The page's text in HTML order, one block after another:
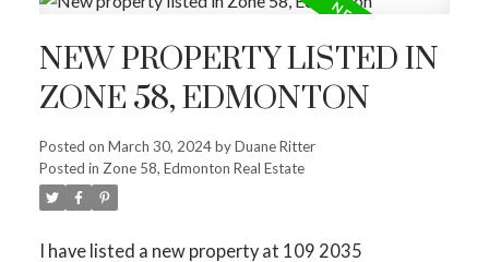
ACTIVE
NEW PROPERTY LISTED IN
ZONE 58, EDMONTON
Posted on March 30, 2024byDuane Ritter
Posted in Zone 58, Edmonton Real Estate
I have listed a new property at 109 2035